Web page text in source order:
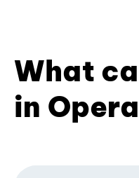
What
in